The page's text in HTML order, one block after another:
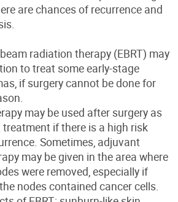
are chances of recurrence and
radiation therapy (EBRT) may
to treat some early-stage
if surgery cannot be done for
may be used after surgery as
if there is a high risk
Sometimes, adjuvant
may be given in the area where
were removed, especially if
nodes contained cancer cells.